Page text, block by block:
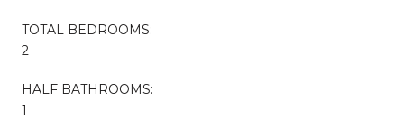
TOTAL BEDROOMS:
2
HALF BATHROOMS:
1